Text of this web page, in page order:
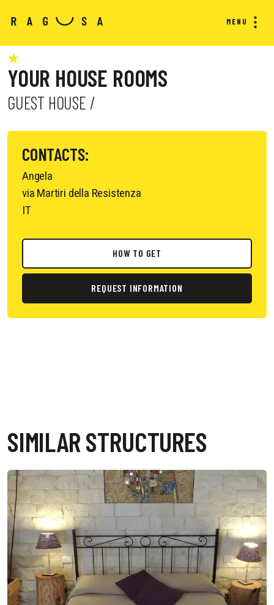
MENU
YOUR HOUSE ROOMS
GUEST HOUSE /
CONTACTS:
Angela
via Martiri della Resistenza
IT
HOW TO GET
REQUEST INFORMATION
SIMILAR STRUCTURES